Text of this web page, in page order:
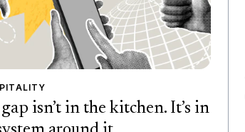
isn’t in the kitchen. It’s in